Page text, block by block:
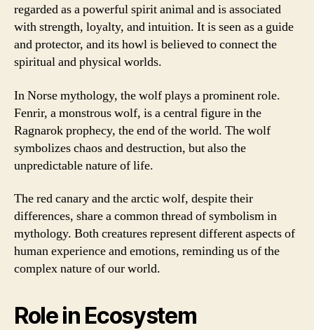
regarded as a powerful spirit animal and is associated
with strength, loyalty, and intuition. It is seen as a guide
and protector, and its howl is believed to connect the
spiritual and physical worlds.
In Norse mythology, the wolf plays a prominent role.
Fenrir, a monstrous wolf, is a central figure in the
Ragnarok prophecy, the end of the world. The wolf
symbolizes chaos and destruction, but also the
unpredictable nature of life.
The red canary and the arctic wolf, despite their
differences, share a common thread of symbolism in
mythology. Both creatures represent different aspects of
human experience and emotions, reminding us of the
complex nature of our world.
Role in Ecosystem